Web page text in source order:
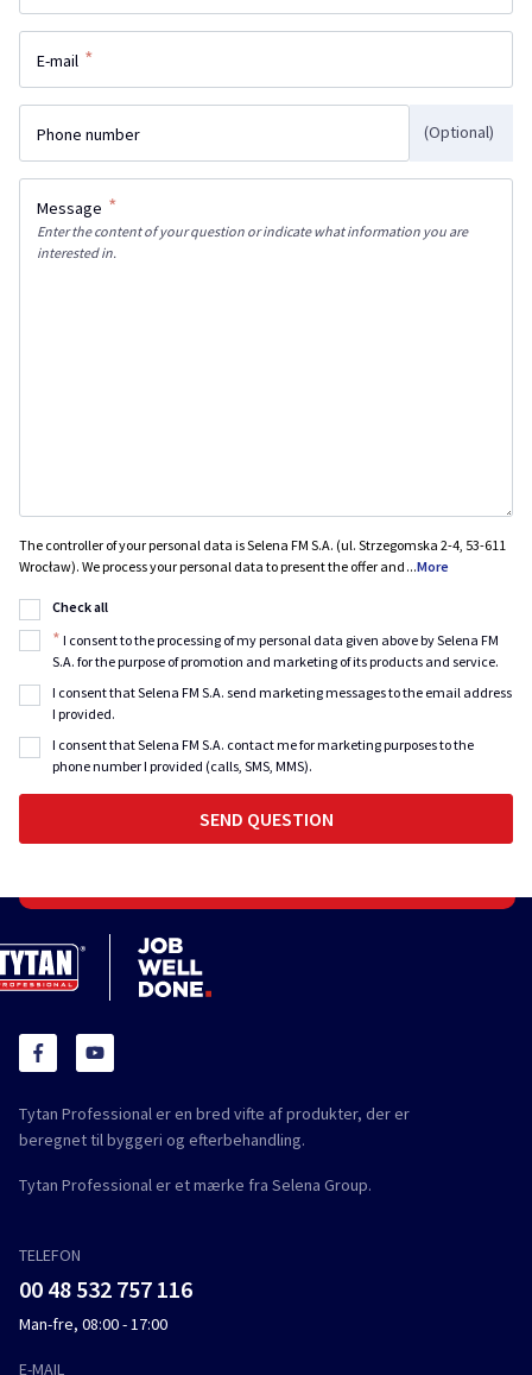
E-mail *
Phone number (Optional)
Message *
Enter the content of your question or indicate what information you are
interested in.
The controller of your personal data is Selena FM S.A. (ul. Strzegomska 2-4, 53-611
Wrocław). We process your personal data to present the offer and ...More
Check all
* I consent to the processing of my personal data given above by Selena FM
S.A. for the purpose of promotion and marketing of its products and service.
I consent that Selena FM S.A. send marketing messages to the email address
I provided.
I consent that Selena FM S.A. contact me for marketing purposes to the
phone number I provided (calls, SMS, MMS).
Tytan Professional er en bred vifte af produkter, der er
beregnet til byggeri og efterbehandling.
Tytan Professional er et mærke fra Selena Group.
TELEFON
00 48 532 757 116
Man-fre, 08:00 - 17:00
E-MAIL